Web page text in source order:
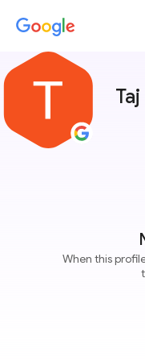
When this